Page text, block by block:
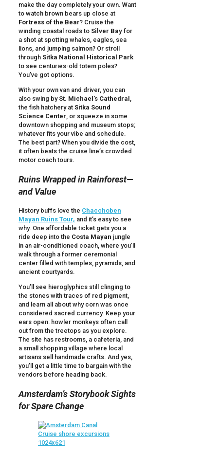
make the day completely your own. Want
to watch brown bears up close at
Fortress of the Bear? Cruise the
winding coastal roads to Silver Bay for
a shot at spotting whales, eagles, sea
lions, and jumping salmon? Or stroll
through Sitka National Historical Park
to see centuries-old totem poles?
You’ve got options.
With your own van and driver, you can
also swing by St. Michael’s Cathedral
the fish hatchery at Sitka Sound
Science Center , or squeeze in some
downtown shopping and museum stops;
whatever fits your vibe and schedule.
The best part? When you divide the cost,
it often beats the cruise line’s crowded
motor coach tours.
Ruins Wrapped in Rainforest—
and Value
History buffs love the Chacchoben
Mayan Ruins Tour, and it’s easy to see
why. One affordable ticket gets you a
ride deep into the Costa Mayan jungle
in an air-conditioned coach, where you’ll
walk through a former ceremonial
center filled with temples, pyramids, and
ancient courtyards.
You’ll see hieroglyphics still clinging to
the stones with traces of red pigment,
and learn all about why corn was once
considered sacred currency. Keep your
ears open: howler monkeys often call
out from the treetops as you explore.
The site has restrooms, a cafeteria, and
a small shopping village where local
artisans sell handmade crafts. And yes,
you’ll get a little time to bargain with the
vendors before heading back.
Amsterdam’s Storybook Sights
for Spare Change